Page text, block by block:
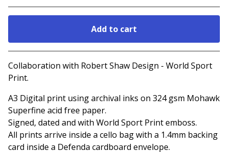
Add to cart
Go to cart
Collaboration with Robert Shaw Design - World Sport
Print.
A3 Digital print using archival inks on 324 gsm Mohawk
Superfine acid free paper.
Signed, dated and with World Sport Print emboss.
All prints arrive inside a cello bag with a 1.4mm backing
card inside a Defenda cardboard envelope.